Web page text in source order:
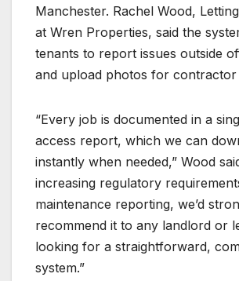
Manchester. Rachel Wood,
at Wren Properties, said the
tenants to report issues outside
and upload photos for contractor
“Every job is documented in a
access report, which we can
instantly when needed,” Wood
increasing regulatory
maintenance reporting, we’d
recommend it to any landlord or
looking for a straightforward,
system.”